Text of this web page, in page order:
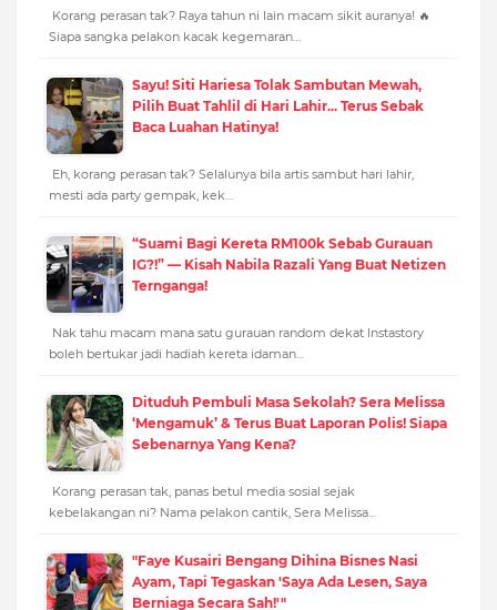
Korang perasan tak? Raya tahun ni lain macam sikit auranya! 🔥
Siapa sangka pelakon kacak kegemaran…
Sayu! Siti Hariesa Tolak Sambutan Mewah,
Pilih Buat Tahlil di Hari Lahir... Terus Sebak
Baca Luahan Hatinya!
Eh, korang perasan tak? Selalunya bila artis sambut hari lahir,
mesti ada party gempak, kek…
“Suami Bagi Kereta RM100k Sebab Gurauan
IG?!” — Kisah Nabila Razali Yang Buat Netizen
Ternganga!
Nak tahu macam mana satu gurauan random dekat Instastory
boleh bertukar jadi hadiah kereta idaman…
Dituduh Pembuli Masa Sekolah? Sera Melissa
‘Mengamuk’ & Terus Buat Laporan Polis! Siapa
Sebenarnya Yang Kena?
Korang perasan tak, panas betul media sosial sejak
kebelakangan ni? Nama pelakon cantik, Sera Melissa…
"Faye Kusairi Bengang Dihina Bisnes Nasi
Ayam, Tapi Tegaskan 'Saya Ada Lesen, Saya
Berniaga Secara Sah!'"